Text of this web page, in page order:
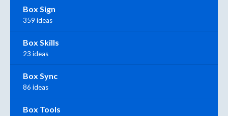
Box Sign
359 ideas
Box Skills
23 ideas
Box Sync
86 ideas
Box Tools